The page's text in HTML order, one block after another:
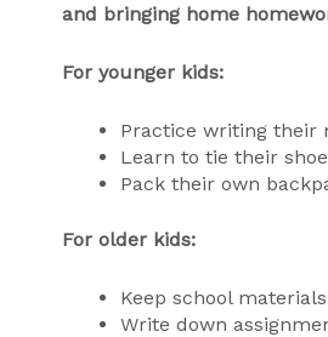
and bringing home
For younger kids:
Practice writing their
Learn to tie their
Pack their own
For older kids:
Keep school
Write down